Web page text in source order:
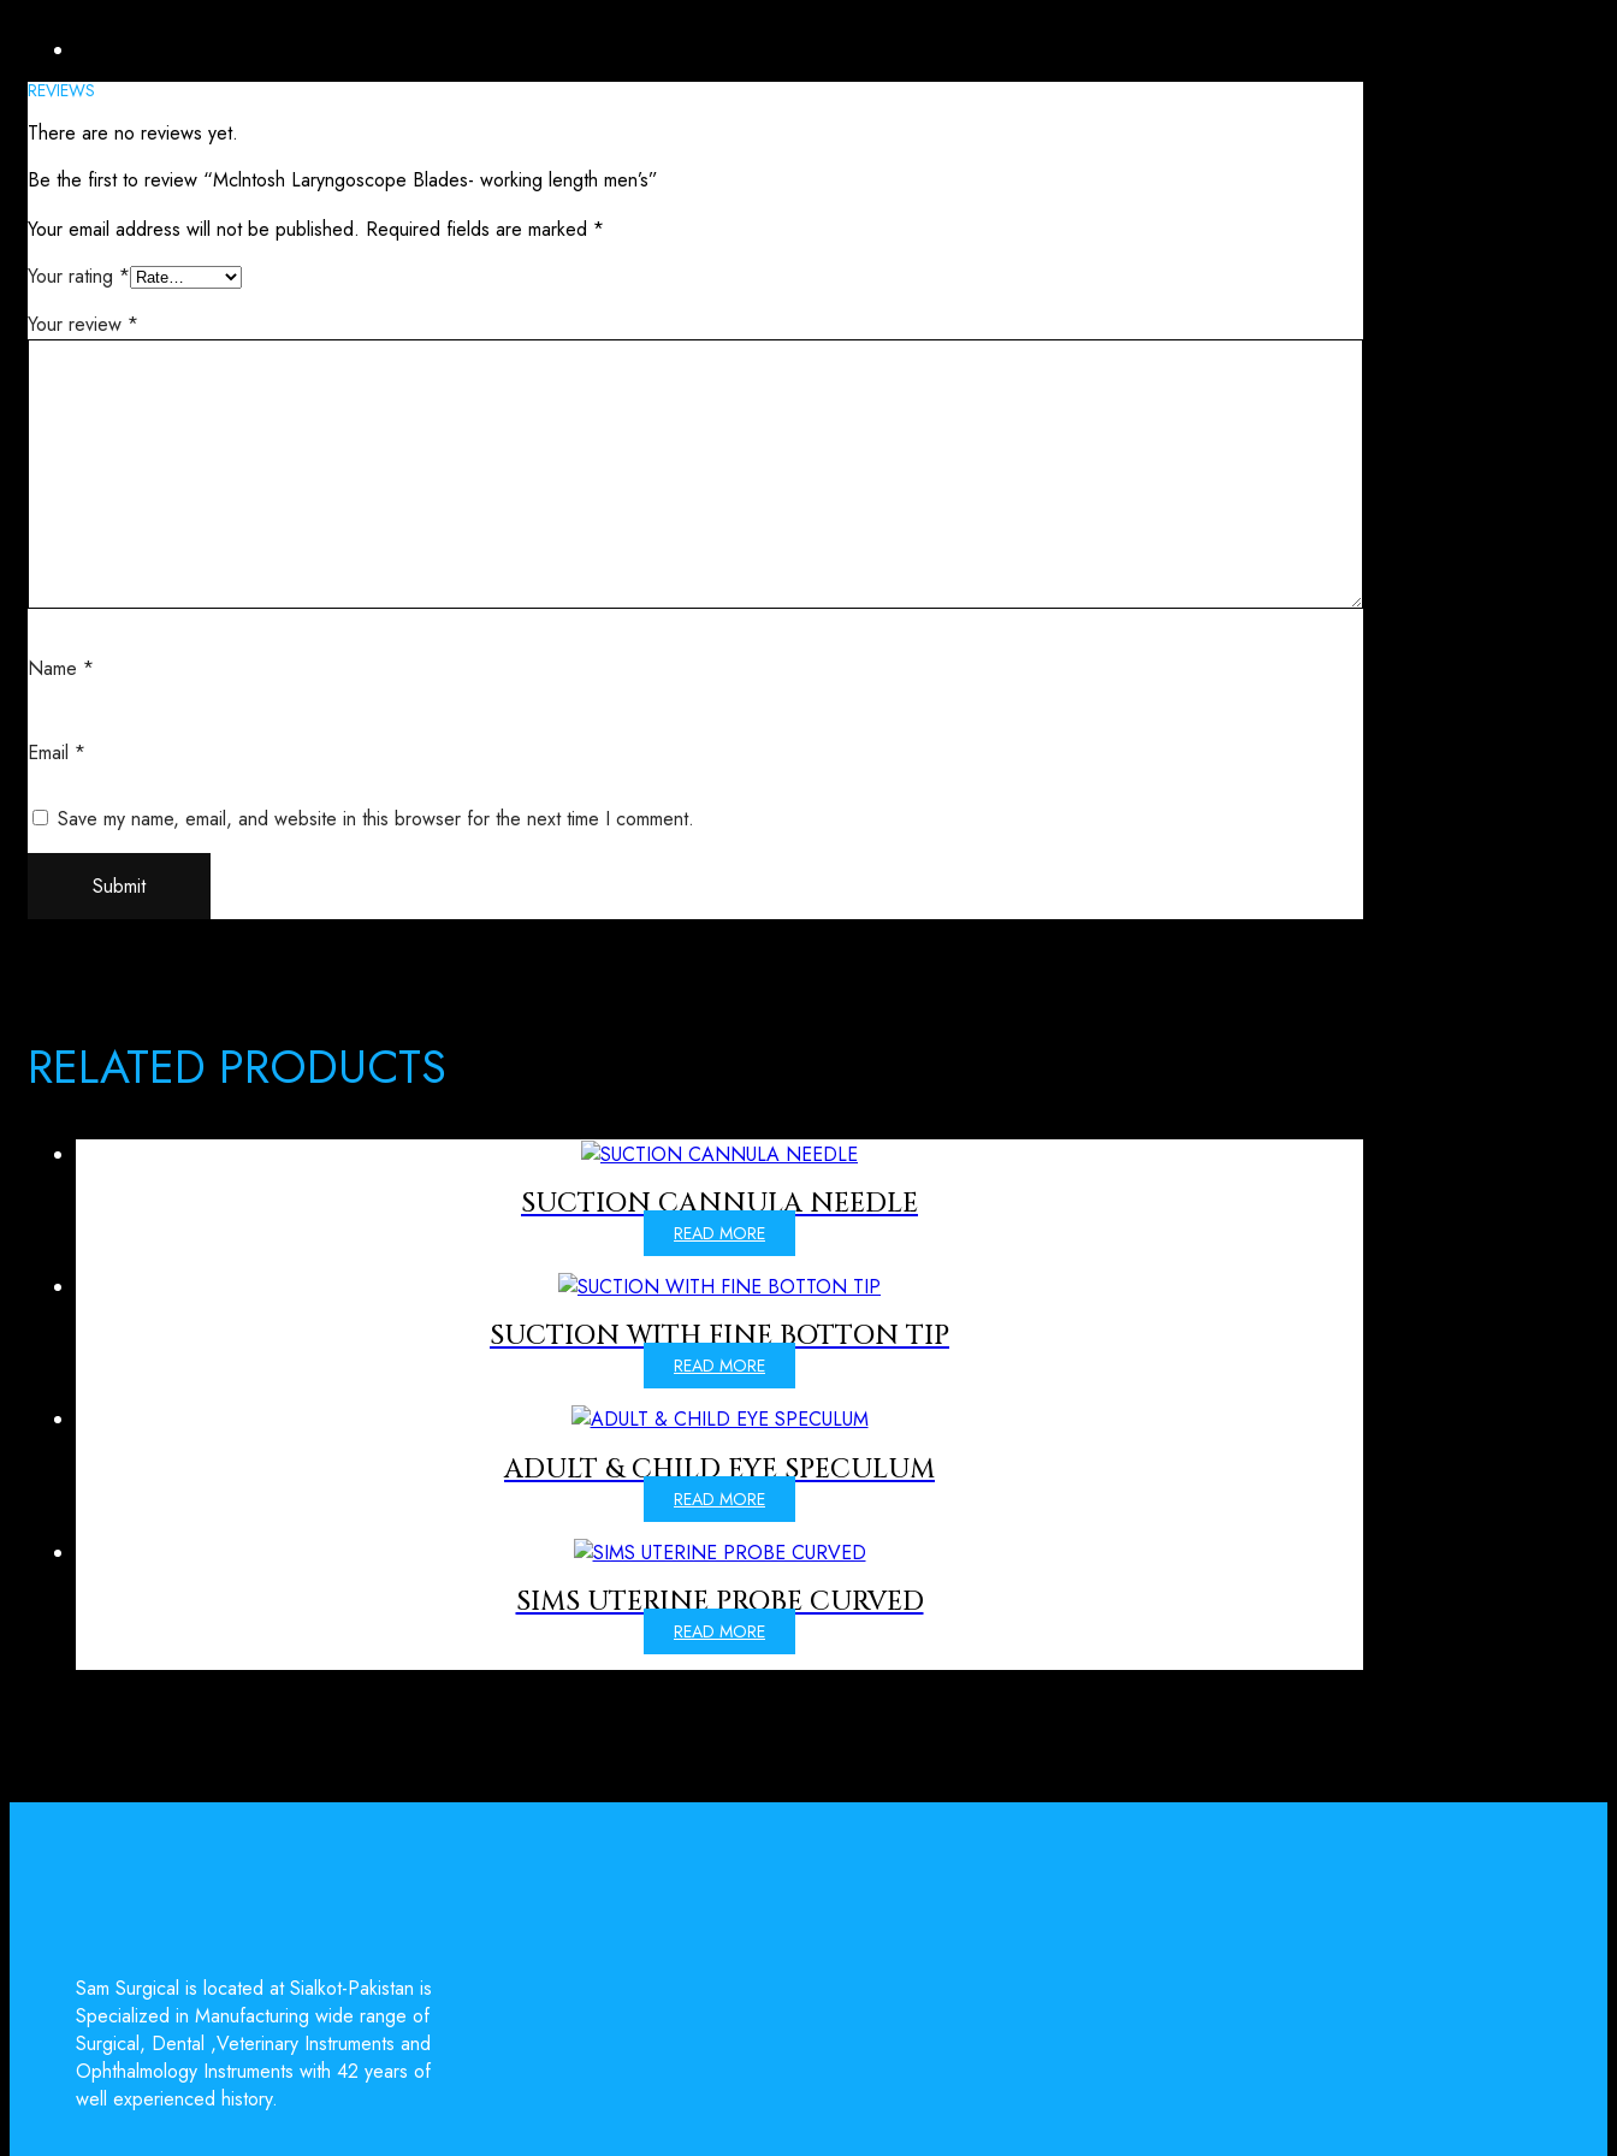
REVIEWS
There are no reviews yet.
Be the first to review “Mclntosh Laryngoscope Blades- working length men’s”
Your email address will not be published. Required fields are marked *
Your rating *
Your review *
Name *
Email *
Save my name, email, and website in this browser for the next time I comment.
RELATED PRODUCTS
SUCTION CANNULA NEEDLE
READ MORE
SUCTION WITH FINE BOTTON TIP
READ MORE
ADULT & CHILD EYE SPECULUM
READ MORE
SIMS UTERINE PROBE CURVED
READ MORE
Sam Surgical is located at Sialkot-Pakistan is
Specialized in Manufacturing wide range of
Surgical, Dental ,Veterinary Instruments and
Ophthalmology Instruments with 42 years of
well experienced history.